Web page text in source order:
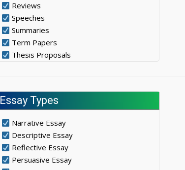
Reviews
Speeches
Summaries
Term Papers
Thesis Proposals
Essay Types
Narrative Essay
Descriptive Essay
Reflective Essay
Persuasive Essay